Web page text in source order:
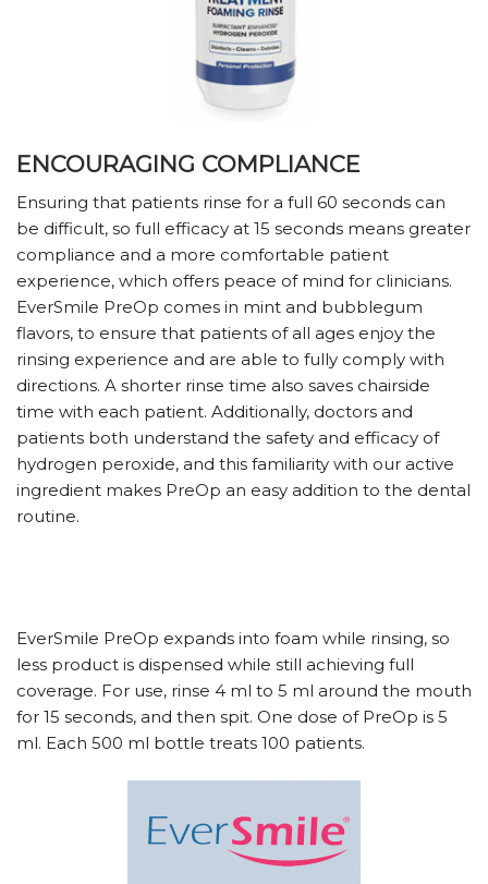
ENCOURAGING COMPLIANCE
Ensuring that patients rinse for a full 60 seconds can
be difficult, so full efficacy at 15 seconds means greater
compliance and a more comfortable patient
experience, which offers peace of mind for clinicians.
EverSmile PreOp comes in mint and bubblegum
flavors, to ensure that patients of all ages enjoy the
rinsing experience and are able to fully comply with
directions. A shorter rinse time also saves chairside
time with each patient. Additionally, doctors and
patients both understand the safety and efficacy of
hydrogen peroxide, and this familiarity with our active
ingredient makes PreOp an easy addition to the dental
routine.
EverSmile PreOp expands into foam while rinsing, so
less product is dispensed while still achieving full
coverage. For use, rinse 4 ml to 5 ml around the mouth
for 15 seconds, and then spit. One dose of PreOp is 5
ml. Each 500 ml bottle treats 100 patients.